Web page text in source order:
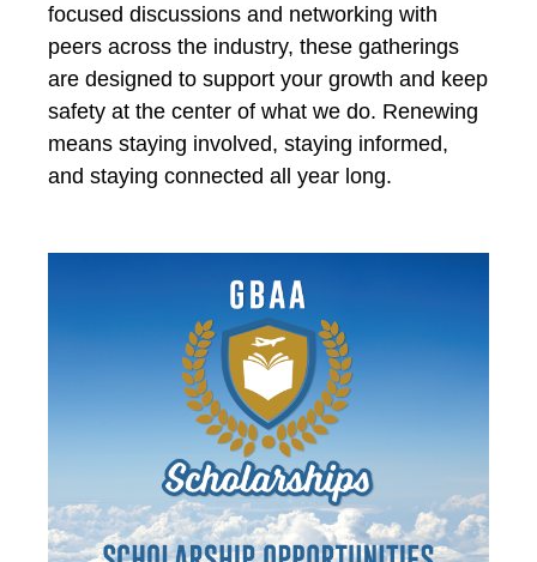
focused discussions and networking with
peers across the industry, these gatherings
are designed to support your growth and keep
safety at the center of what we do. Renewing
means staying involved, staying informed,
and staying connected all year long.